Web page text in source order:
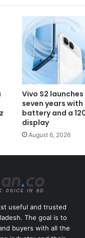
Vivo S2
seven years
battery and a
display
August 6, 2026
useful and trusted
The goal is to
buyers with all the